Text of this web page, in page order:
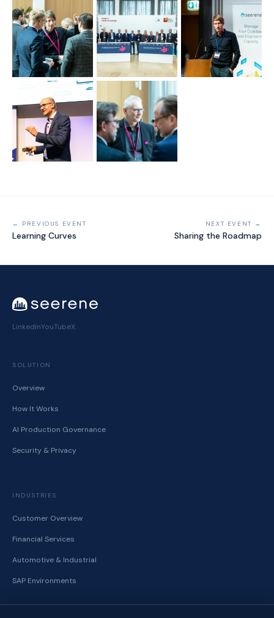
← PREVIOUS EVENT
Learning Curves
NEXT EVENT →
Sharing the Roadmap
LinkedInYouTubeX
SOLUTION
Overview
How It Works
AI Production Governance
Security & Privacy
INDUSTRIES
Customer Overview
Financial Services
Automotive & Industrial
SAP Environments